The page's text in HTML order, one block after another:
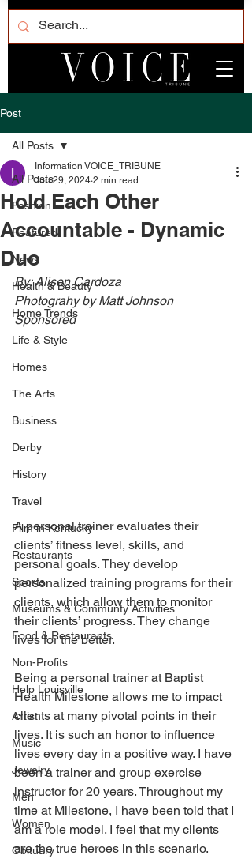
Post
All Posts
Fashion
Featured
News
Health & Beauty
Home Trends
Life & Style
Homes
The Arts
Business
Derby
History
Travel
Film in Kentucky
Restaurants
Sports
Museums & Communty Activities
Food & Restaurants
Non-Profits
Help Louisville
Artist
Music
Jewelry
Men
Women
Obituary
All Posts
Hold Each Other
Accountable - Dynamic
Duo
Information VOICE_TRIBUNE
Jun 29, 2024 2 min read
By: Alison Cardoza
Photograhy by Matt Johnson
Sponsored
A personal trainer evaluates their
clients’ fitness level, skills, and
personal goals. They develop
personalized training programs for their
clients, which allow them to monitor
their clients’ progress. They change
lives for the better.
Being a personal trainer at Baptist
Health Milestone allows me to impact
clients at many pivotal points in their
lives. It is such an honor to influence
lives every day in a positive way. I have
been a trainer and group exercise
instructor for 20 years. Throughout my
time at Milestone, I have been told that I
am a role model. I feel that my clients
are the true heroes in this scenario.